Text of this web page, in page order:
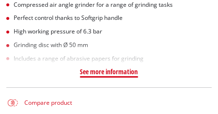
Compressed air angle grinder for a range of grinding tasks
Perfect control thanks to Softgrip handle
High working pressure of 6.3 bar
Grinding disc with Ø 50 mm
Includes a range of abrasive papers for grinding
See more information
Compare product